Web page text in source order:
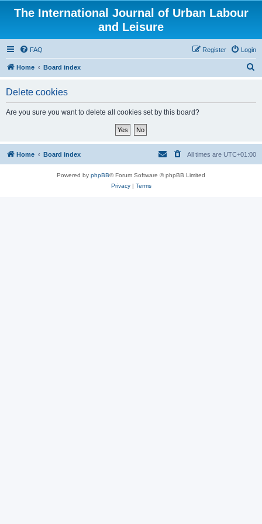
The International Journal of Urban Labour
and Leisure
FAQ Login
Register
Home Board index
Delete cookies
Are you sure you want to delete all cookies set by this board?
Home Board index All times are UTC+01:00
Powered by phpBB® Forum Software © phpBB Limited
Privacy| Terms